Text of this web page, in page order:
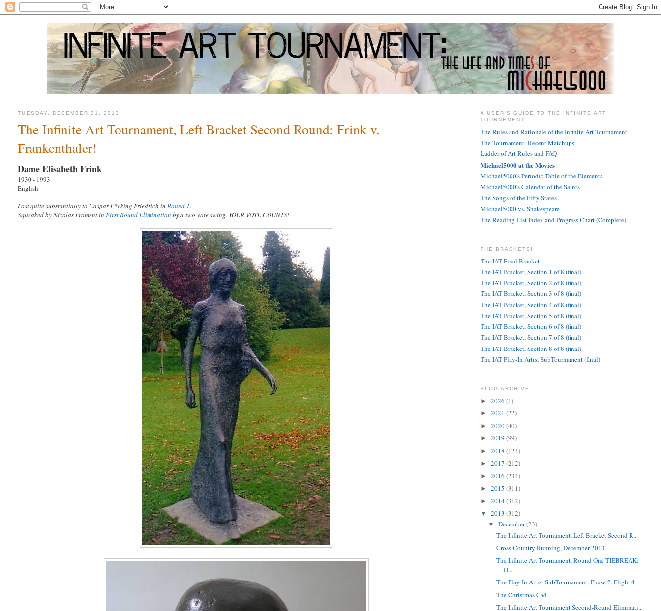
TUESDAY, DECEMBER 31, 2013
The Infinite Art Tournament, Left Bracket Second Round: Frink v.
Frankenthaler!
Dame Elisabeth Frink
1930 - 1993
English
Lost quite substantially to Caspar F*cking Friedrich inRound 1.
Squeaked by Nicolas Froment inFirst Round Elimination by a two-vote swing. YOUR VOTE COUNTS!
A USER'S GUIDE TO THE INFINITE ART
TOURNEMENT
The Rules and Rationale of the Infinite Art Tournament
The Tournament: Recent Matchups
Ladder of Art Rules and FAQ
Michael5000 at the Movies
Michael5000's Periodic Table of the Elements
Michael5000's Calendar of the Saints
The Songs of the Fifty States
Michael5000 vs. Shakespeare
The Reading List Index and Progress Chart (Complete)
THE BRACKETS!
The IAT Final Bracket
The IAT Bracket, Section 1 of 8 (final)
The IAT Bracket, Section 2 of 8 (final)
The IAT Bracket, Section 3 of 8 (final)
The IAT Bracket, Section 4 of 8 (final)
The IAT Bracket, Section 5 of 8 (final)
The IAT Bracket, Section 6 of 8 (final)
The IAT Bracket, Section 7 of 8 (final)
The IAT Bracket, Section 8 of 8 (final)
The IAT Play-In Artist SubTournament (final)
BLOG ARCHIVE
► 2026 (1)
► 2021 (22)
► 2020(40)
► 2019 (99)
► 2018 (124)
► 2017 (212)
► 2016 (234)
► 2015 (311)
► 2014(312)
▼ 2013 (312)
▼December(23)
The Infinite Art Tournament, Left Bracket Second R...
Cross-Country Running, December 2013
The Infinite Art Tournament, Round One TIEBREAK:
D...
The Play-In Artist SubTournament: Phase 2, Flight 4
The Christmas Cad
The Infinite Art Tournament Second-Round Eliminati...